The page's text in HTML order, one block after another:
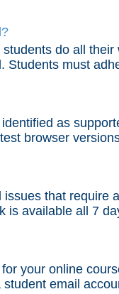
do all
Students must
as
browser
that require
is available all 7
your online
email